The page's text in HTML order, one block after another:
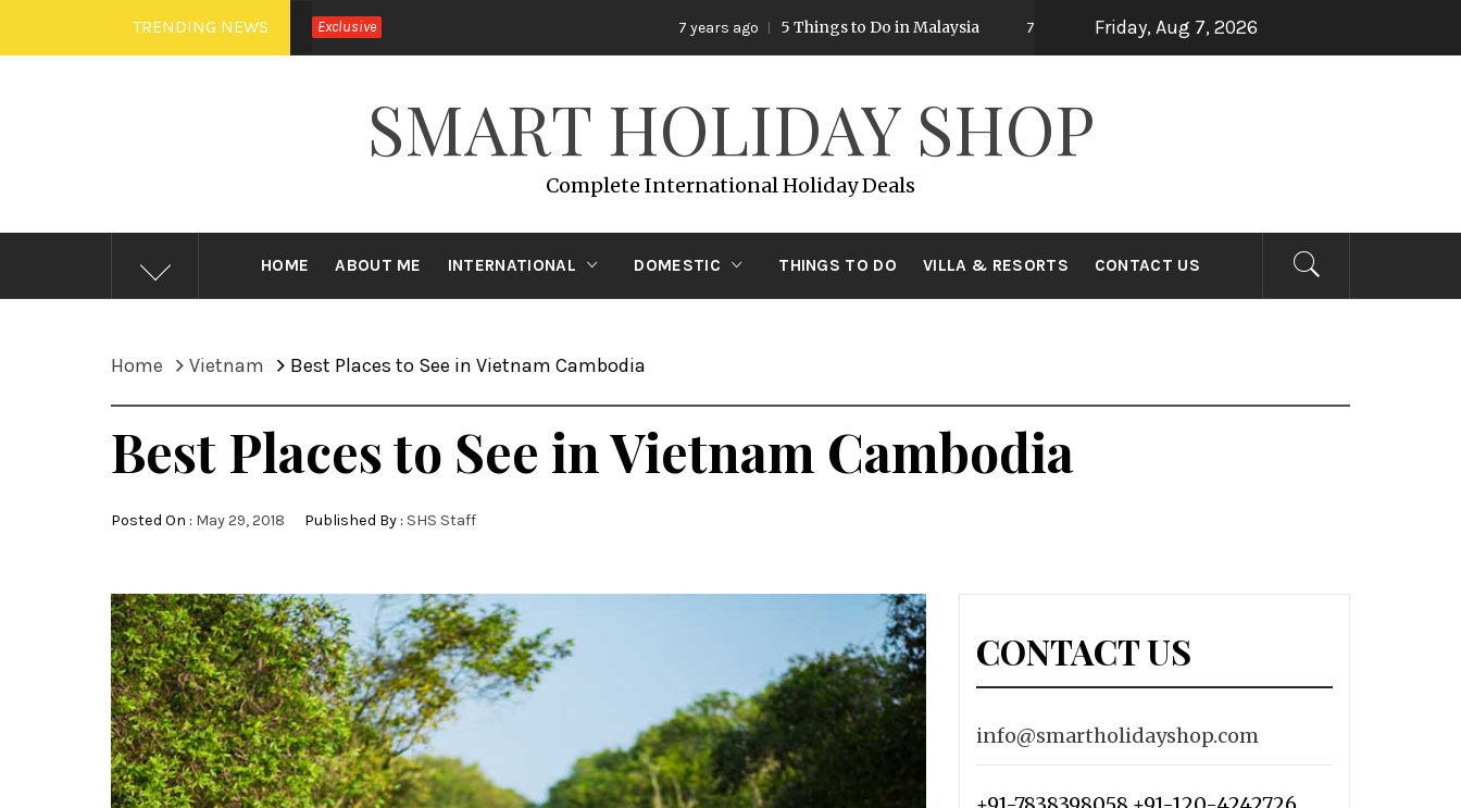
to
TRENDING NEWS Exclusive 5 Things to Do in Malaysia 7 years ago Top 15 Holiday Destinations in Asia
Friday, Aug 7, 2026
SMART HOLIDAY SHOP
Complete International Holiday Deals
HOME ABOUT ME INTERNATIONAL DOMESTIC THINGS TO DO VILLA & RESORTS CONTACT US
Home Vietnam Best Places to See in Vietnam Cambodia
Best Places to See in Vietnam Cambodia
Posted On : May 29, 2018 Published By : SHS Staff
CONTACT US
info@smartholidayshop.com